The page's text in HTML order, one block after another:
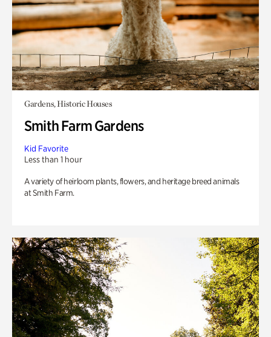
Gardens, Historic Houses
Smith Farm Gardens
Kid Favorite
Less than 1 hour
A variety of heirloom plants, flowers, and heritage breed animals
at Smith Farm.